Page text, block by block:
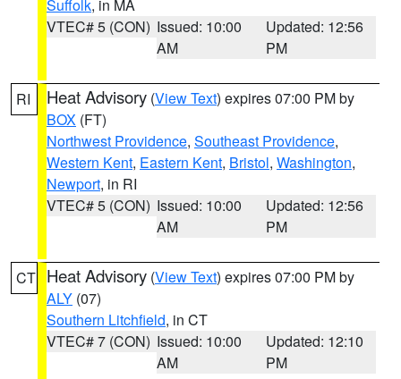
Suffolk, in MA
VTEC# 5 (CON) Issued: 10:00
AM
Updated: 12:56
PM
RI Heat Advisory (View Text) expires 07:00 PM by
BOX (FT)
Northwest Providence, Southeast Providence,
Western Kent, Eastern Kent, Bristol, Washington,
Newport, in RI
VTEC# 5 (CON) Issued: 10:00
AM
Updated: 12:56
PM
CT Heat Advisory (View Text) expires 07:00 PM by
ALY (07)
Southern Litchfield, in CT
VTEC# 7 (CON) Issued: 10:00
AM
Updated: 12:10
PM